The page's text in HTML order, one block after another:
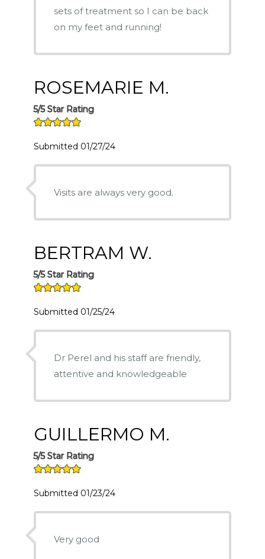
sets of treatment so I can be back
on my feet and running!
ROSEMARIE M.
5/5 Star Rating
Submitted 01/27/24
Visits are always very good.
BERTRAM W.
5/5 Star Rating
Submitted 01/25/24
Dr Perel and his staff are friendly,
attentive and knowledgeable
GUILLERMO M.
5/5 Star Rating
Submitted 01/23/24
Very good